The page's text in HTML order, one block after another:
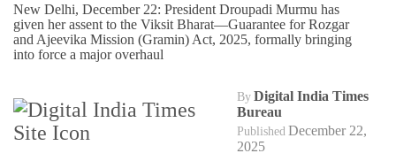
New Delhi, December 22: President Droupadi Murmu has
given her assent to the Viksit Bharat—Guarantee for Rozgar
and Ajeevika Mission (Gramin) Act, 2025, formally bringing
into force a major overhaul
By Digital India Times
Bureau
Published December 22,
2025